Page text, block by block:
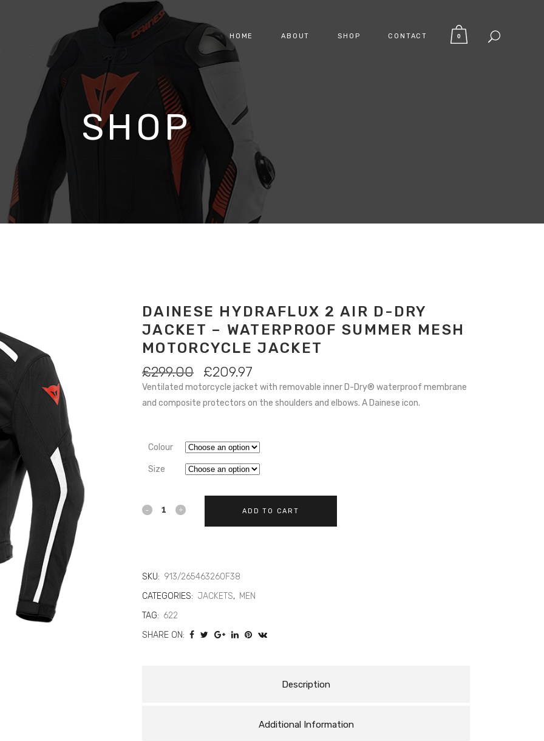
0
HOME ABOUT SHOP CONTACT
SHOP
DAINESE HYDRAFLUX 2 AIR D-DRY
JACKET – WATERPROOF SUMMER MESH
MOTORCYCLE JACKET
£299.00
ORIGINAL
PRICE
WAS:
£209.97
PRICE
IS:
Ventilated motorcycle jacket with removable inner D-Dry® waterproof membrane
and composite protectors on the shoulders and elbows. A Dainese icon.
Colour
Size
Dainese
Air
D-
Dry
ADD TO CART
SKU: 913/265463260F38
CATEGORIES: JACKETS, MEN
TAG: 622
SHARE ON:
Description
Additional Information